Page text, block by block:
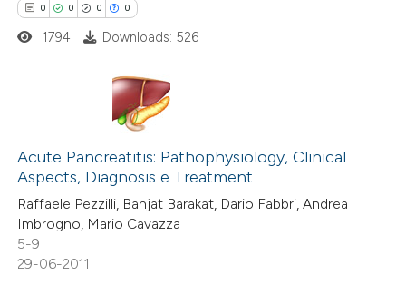
claim, and a label
in which section the
0 0 0 0
Citing Publications
Supporting
Mentioning
Contrasting
1794 Downloads: 526
Acute Pancreatitis: Pathophysiology, Clinical
Aspects, Diagnosis e Treatment
Raffaele Pezzilli, Bahjat Barakat, Dario Fabbri, Andrea
Imbrogno, Mario Cavazza
5-9
29-06-2011